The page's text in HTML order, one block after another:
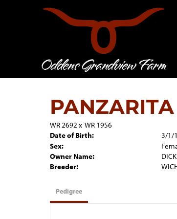
WR 2692 x WR 1956
Date of Birth:
3/1/
Sex:
Owner Name:
Breeder:
Pedigree